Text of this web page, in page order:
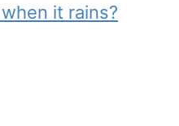
it rains?